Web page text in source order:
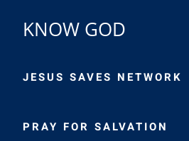
KNOW GOD
JESUS SAVES NETWORK
PRAY FOR SALVATION